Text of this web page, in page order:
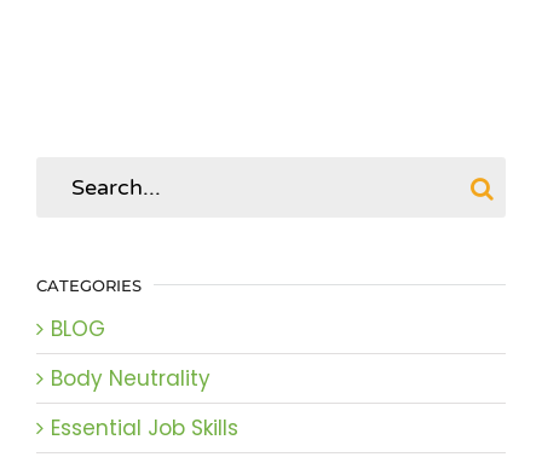
CATEGORIES
BLOG
Body Neutrality
Essential Job Skills